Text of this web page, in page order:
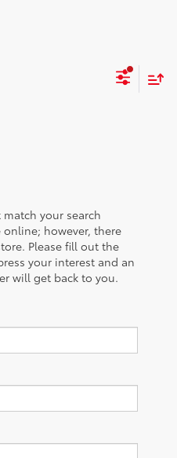
your search
however, there
Please fill out the
your interest and an
will get back to you.